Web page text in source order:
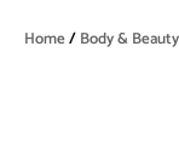
Home/Body & Beauty